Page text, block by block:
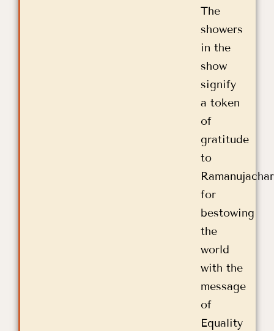
The
showers
in the
show
signify
a token
of
gratitude
to
for
bestowing
the
world
with the
message
of
Equality